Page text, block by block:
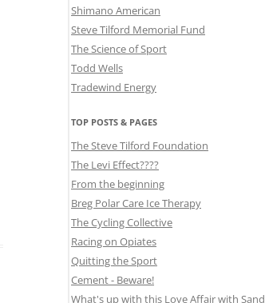
Shimano American
Steve Tilford Memorial Fund
The Science of Sport
Todd Wells
Tradewind Energy
TOP POSTS & PAGES
The Steve Tilford Foundation
The Levi Effect????
From the beginning
Breg Polar Care Ice Therapy
The Cycling Collective
Racing on Opiates
Quitting the Sport
Cement - Beware!
What's up with this Love Affair with Sand